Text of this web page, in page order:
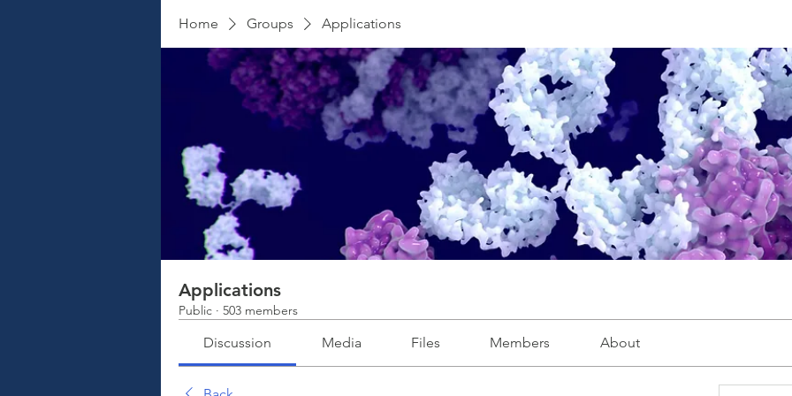
Home Groups Applications
Applications
Public · 503 members
Discussion Media Files Members About